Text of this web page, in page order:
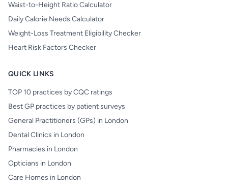
Waist-to-Height Ratio Calculator
Daily Calorie Needs Calculator
Weight-Loss Treatment Eligibility Checker
Heart Risk Factors Checker
QUICK LINKS
TOP 10 practices by CQC ratings
Best GP practices by patient surveys
General Practitioners (GPs) in London
Dental Clinics in London
Pharmacies in London
Opticians in London
Care Homes in London